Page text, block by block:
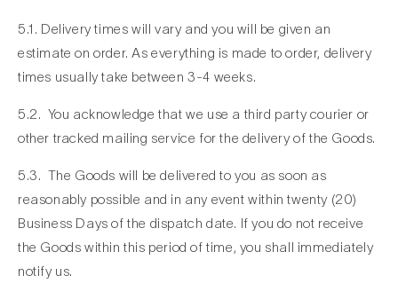
5.1. Delivery times will vary and you will be given an
estimate on order. As everything is made to order, delivery
times usually take between 3-4 weeks.
5.2. You acknowledge that we use a third party courier or
other tracked mailing service for the delivery of the Goods.
5.3. The Goods will be delivered to you as soon as
reasonably possible and in any event within twenty (20)
Business Days of the dispatch date. If you do not receive
the Goods within this period of time, you shall immediately
notify us.